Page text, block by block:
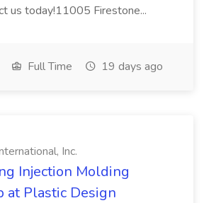
us today!11005 Firestone...
Full Time 19 days ago
Inc.
Injection Molding
at Plastic Design